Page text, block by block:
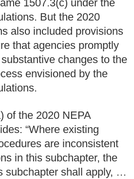
1507.3(c) under the
But the 2020
also included provisions
that agencies promptly
changes to the
envisioned by the
of the 2020 NEPA
“Where existing
are inconsistent
in this subchapter, the
subchapter shall apply, …